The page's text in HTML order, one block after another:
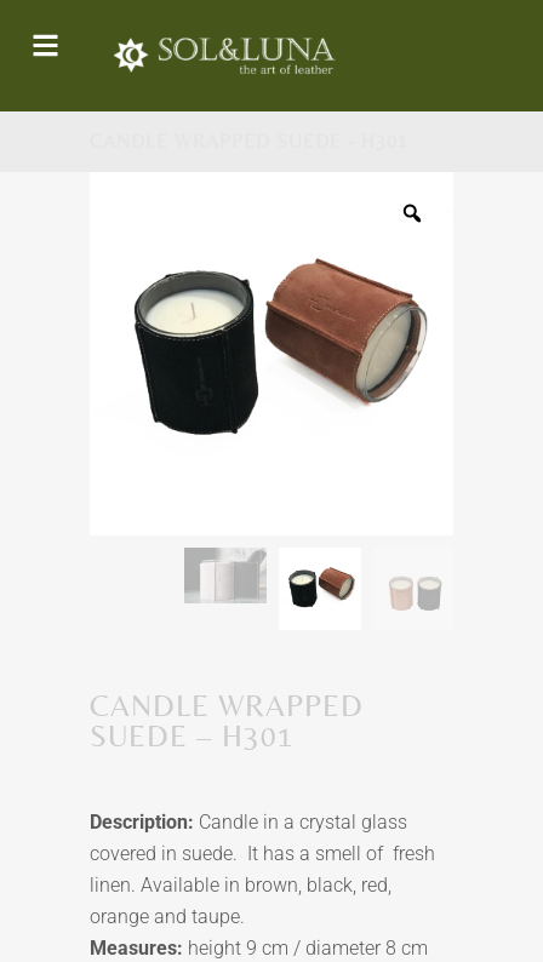
CANDLE WRAPPED
SUEDE – H301
Description: Candle in a crystal glass
covered in suede. It has a smell of fresh
linen. Available in brown, black, red,
orange and taupe.
Measures: height 9 cm / diameter 8 cm